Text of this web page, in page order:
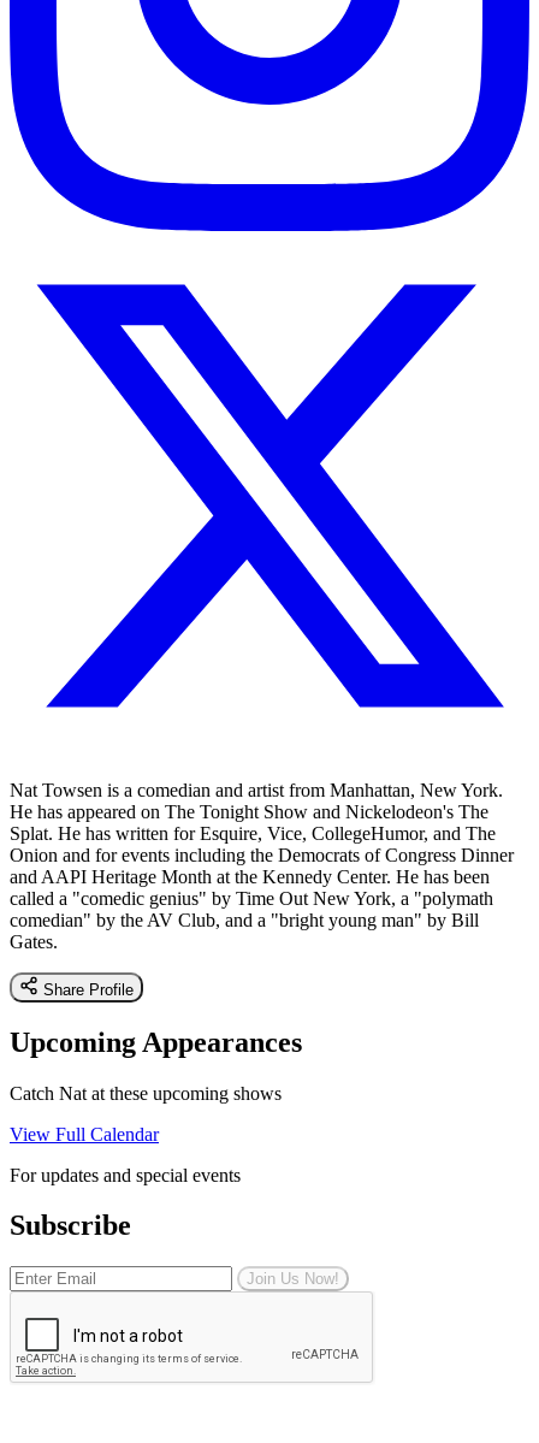
Nat Towsen is a comedian and artist from Manhattan, New York.
He has appeared on The Tonight Show and Nickelodeon's The
Splat. He has written for Esquire, Vice, CollegeHumor, and The
Onion and for events including the Democrats of Congress Dinner
and AAPI Heritage Month at the Kennedy Center. He has been
called a "comedic genius" by Time Out New York, a "polymath
comedian" by the AV Club, and a "bright young man" by Bill
Gates.
Share Profile
Upcoming Appearances
Catch Nat at these upcoming shows
View Full Calendar
For updates and special events
Subscribe
Join Us Now!